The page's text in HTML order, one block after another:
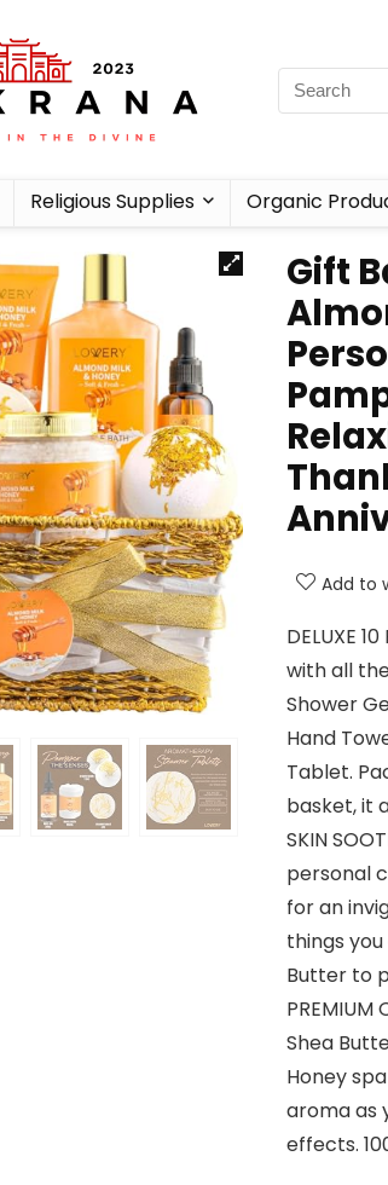
Religious Supplies Organic
Gift
Add to
DELUXE
with all
Shower
Hand
Tablet.
basket, it
SKIN
personal
for an
things
Butter to
PREMIUM
Shea
Honey
aroma as
effects.